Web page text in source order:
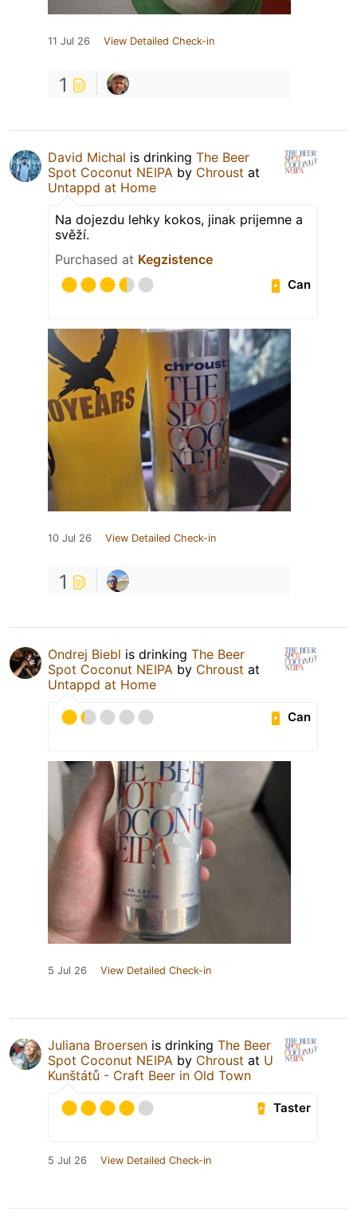
11 Jul 26 View Detailed Check-in
1
David Michal is drinking The Beer
Spot Coconut NEIPA by Chroust at
Untappd at Home
Na dojezdu lehky kokos, jinak prijemne a
svěží.
Purchased at Kegzistence
Can
10 Jul 26 View Detailed Check-in
1
Ondrej Biebl is drinking The Beer
Spot Coconut NEIPA by Chroust at
Untappd at Home
Can
5 Jul 26 View Detailed Check-in
Juliana Broersen is drinking The Beer
Spot Coconut NEIPA by Chroust at U
Kunštátů - Craft Beer in Old Town
Taster
5 Jul 26 View Detailed Check-in